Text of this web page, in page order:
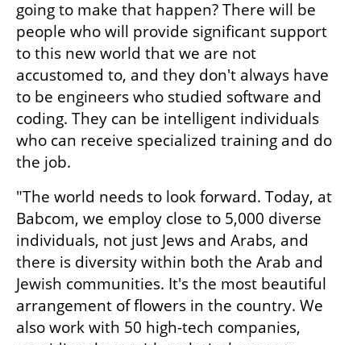
going to make that happen? There will be
people who will provide significant support
to this new world that we are not
accustomed to, and they don't always have
to be engineers who studied software and
coding. They can be intelligent individuals
who can receive specialized training and do
the job.
"The world needs to look forward. Today, at
Babcom, we employ close to 5,000 diverse
individuals, not just Jews and Arabs, and
there is diversity within both the Arab and
Jewish communities. It's the most beautiful
arrangement of flowers in the country. We
also work with 50 high-tech companies,